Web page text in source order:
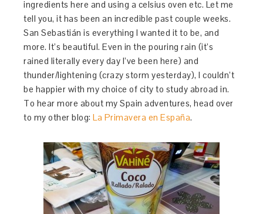
ingredients here and using a celsius oven etc. Let me
tell you, it has been an incredible past couple weeks.
San Sebastián is everything I wanted it to be, and
more. It’s beautiful. Even in the pouring rain (it’s
rained literally every day I’ve been here) and
thunder/lightening (crazy storm yesterday), I couldn’t
be happier with my choice of city to study abroad in.
To hear more about my Spain adventures, head over
to my other blog:La Primavera en España.